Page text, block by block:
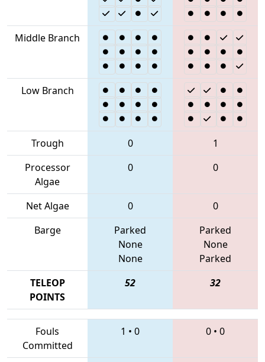
Middle Branch
Low Branch
Trough 0
1
Processor
Algae
0 0
Net Algae 0
0
Barge
Parked
None
None
Parked
None
Parked
TELEOP
POINTS
52 32
Fouls
Committed
1 • 0 0 • 0